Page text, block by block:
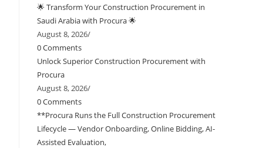
🌟 Transform Your Construction Procurement in
Saudi Arabia with Procura 🌟
August 8, 2026/
0 Comments
Unlock Superior Construction Procurement with
Procura
August 8, 2026/
0 Comments
**Procura Runs the Full Construction Procurement
Lifecycle — Vendor Onboarding, Online Bidding, AI-
Assisted Evaluation,